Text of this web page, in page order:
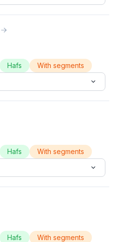
Hafs
With segments
Hafs
With segments
Hafs
With segments